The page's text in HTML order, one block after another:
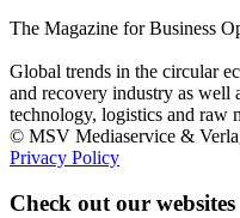
The Magazine for Business
Global trends in the circular
and recovery industry as well
technology, logistics and raw
© MSV Mediaservice &
Privacy Policy
Check out our websites